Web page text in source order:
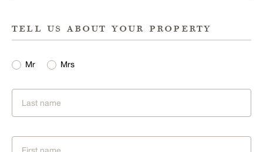
tell us about your property
Mr Mrs